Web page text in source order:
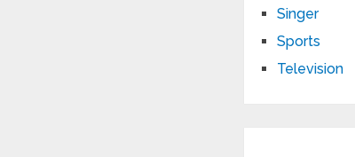
Singer
Sports
Television